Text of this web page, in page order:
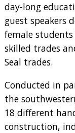
day-long
guest speakers
female
skilled trades
Seal trades.
Conducted in
the
18 different
construction,